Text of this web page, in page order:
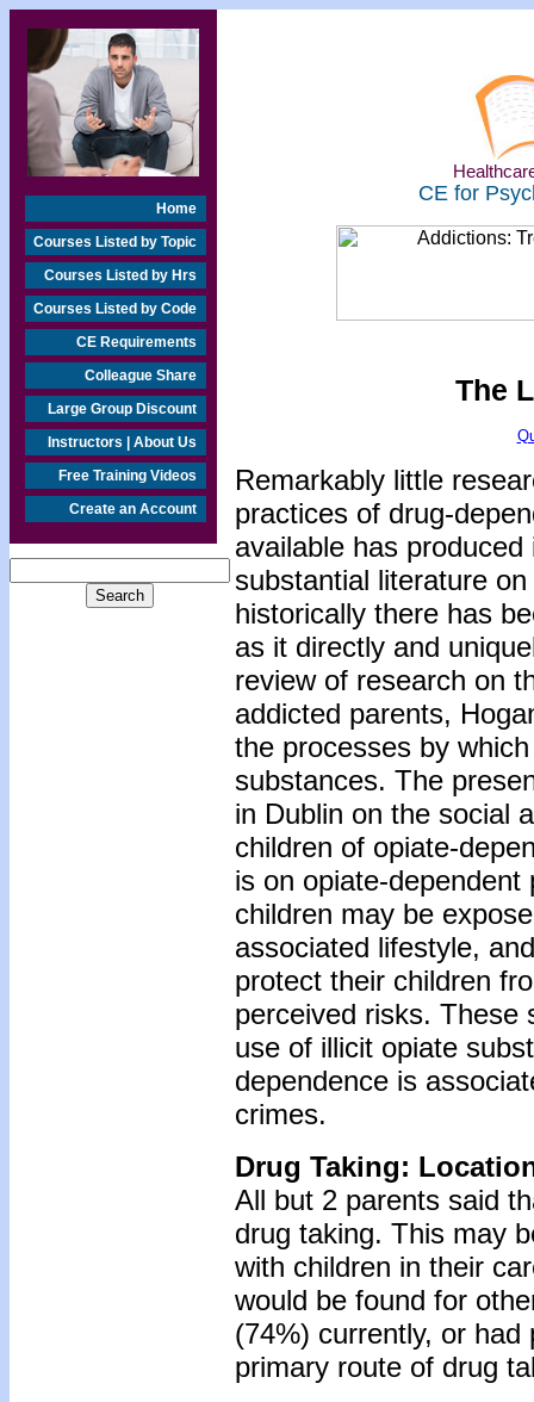
Home
Courses Listed by Topic
Courses Listed by Hrs
Courses Listed by Code
CE Requirements
Colleague Share
Large Group Discount
Instructors | About Us
Free Training Videos
Create an Account
CE for
The
Remarkably little
practices of drug-
available has
substantial literature
historically there has
as it directly and
review of research on
addicted parents,
the processes by
substances. The
in Dublin on the social
children of opiate-
is on opiate-dependent
children may be
associated lifestyle,
protect their children
perceived risks. These
use of illicit opiate
dependence is
crimes.
Drug Taking:
All but 2 parents said
drug taking. This may
with children in their
would be found for
(74%) currently, or
primary route of drug